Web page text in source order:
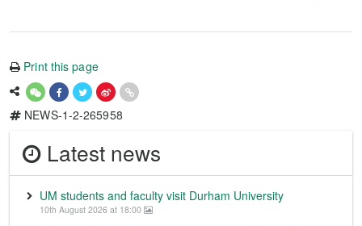
Print this page
NEWS-1-2-265958
Latest news
UM students and faculty visit Durham University
10th August 2026 at 18:00